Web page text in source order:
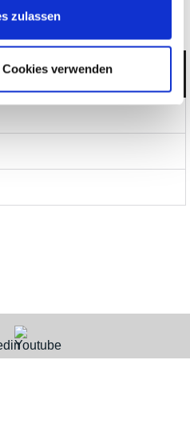
zulassen
verwenden
Resistance Measuring